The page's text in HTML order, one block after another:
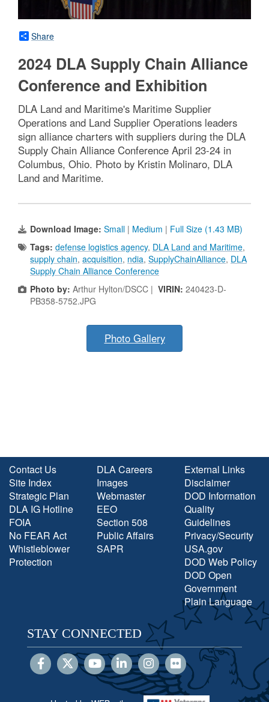
Share
2024 DLA Supply Chain Alliance
Conference and Exhibition
DLA Land and Maritime's Maritime Supplier
Operations and Land Supplier Operations leaders
sign alliance charters with suppliers during the DLA
Supply Chain Alliance Conference April 23-24 in
Columbus, Ohio. Photo by Kristin Molinaro, DLA
Land and Maritime.
Download Image: Small | Medium | Full Size (1.43 MB)
Tags: defense logistics agency, DLA Land and Maritime,
supply chain, acquisition, ndia, SupplyChainAlliance, DLA
Supply Chain Alliance Conference
Photo by: Arthur Hylton/DSCC | VIRIN: 240423-D-
PB358-5752.JPG
Photo Gallery
Contact Us
Site Index
Strategic Plan
DLA IG Hotline
FOIA
No FEAR Act
Whistleblower
Protection
DLA Careers
Images
Webmaster
EEO
Section 508
Public Affairs
SAPR
External Links
Disclaimer
DOD Information
Quality
Guidelines
Privacy/Security
USA.gov
DOD Web Policy
DOD Open
Government
Plain Language
STAY CONNECTED